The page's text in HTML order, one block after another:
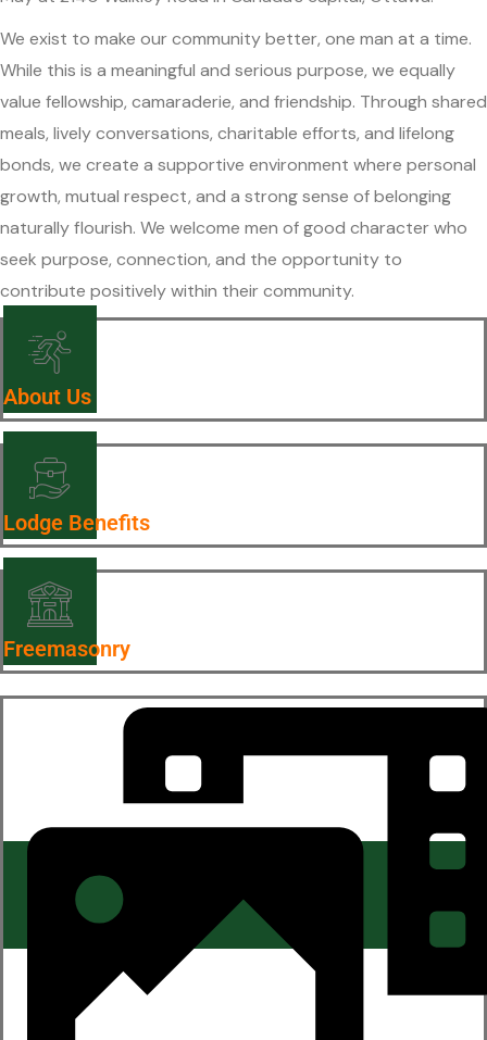
We exist to make our community better, one man at a time.
While this is a meaningful and serious purpose, we equally
value fellowship, camaraderie, and friendship. Through shared
meals, lively conversations, charitable efforts, and lifelong
bonds, we create a supportive environment where personal
growth, mutual respect, and a strong sense of belonging
naturally flourish. We welcome men of good character who
seek purpose, connection, and the opportunity to
contribute positively within their community.
About Us
Lodge Benefits
Freemasonry